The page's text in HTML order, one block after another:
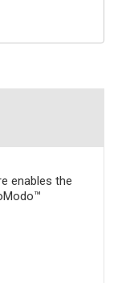
enables the